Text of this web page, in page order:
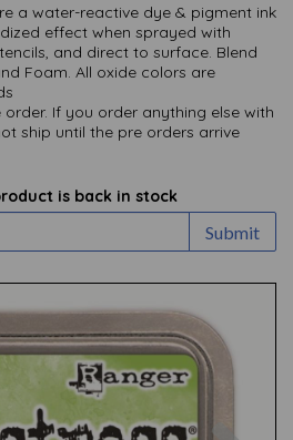
a water-reactive dye & pigment ink
effect when sprayed with
and direct to surface. Blend
Foam. All oxide colors are
If you order anything else with
ship until the pre orders arrive
is back in stock
Submit